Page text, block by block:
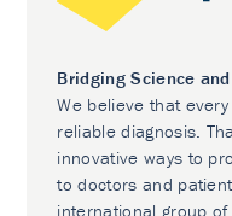
Bridging Science
We believe that
reliable diagnosis.
innovative ways to
to doctors and
international group